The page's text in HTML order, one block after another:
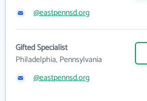
@eastpennsd.org
Gifted Specialist
Philadelphia, Pennsylvania
@eastpennsd.org